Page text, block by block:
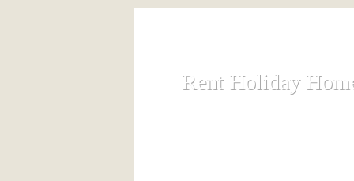
Rent Holiday
Rent Holiday